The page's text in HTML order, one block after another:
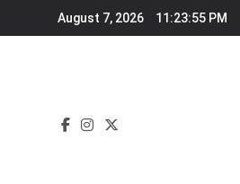
August 7, 2026 11:23:56 PM